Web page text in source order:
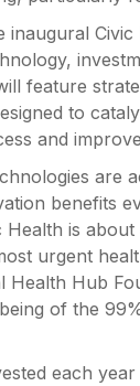
inaugural
feature
to
and
benefits
Health is
urgent
Health Hub
of the
each